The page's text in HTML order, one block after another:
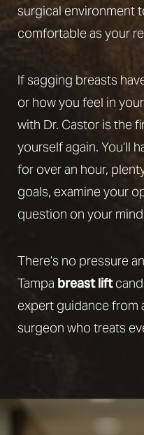
surgical environment
comfortable as your
If sagging breasts
or how you feel in
with Dr. Castor is the
yourself again. You’ll
for over an hour,
goals, examine your
question on your
There’s no pressure
Tampa breast lift
expert guidance from
surgeon who treats